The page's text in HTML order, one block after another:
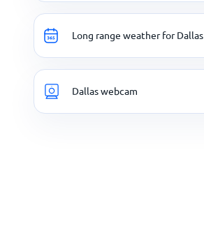
Long range weather for Dallas
Dallas webcam